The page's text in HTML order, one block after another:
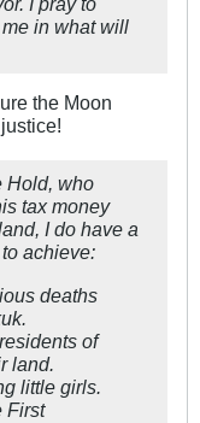
in what will
the Moon
Hold, who
tax money
I do have a
achieve:
deaths
of
land.
little girls.
First